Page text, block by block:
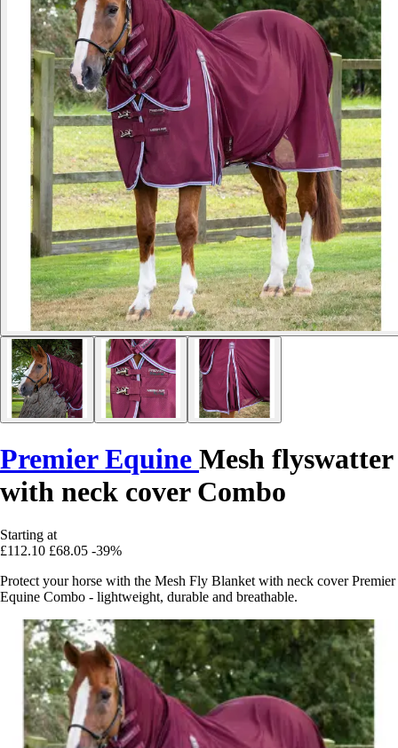
Premier Equine Mesh flyswatter
with neck cover Combo
Starting at
£112.10 £68.05 -39%
Protect your horse with the Mesh Fly Blanket with neck cover Premier
Equine Combo - lightweight, durable and breathable.